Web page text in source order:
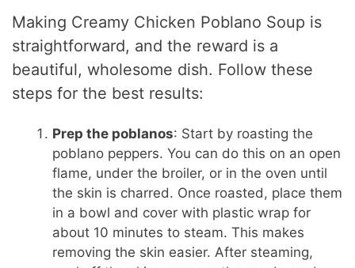
Making Creamy Chicken Poblano Soup is
straightforward, and the reward is a
beautiful, wholesome dish. Follow these
steps for the best results:
Prep the poblanos: Start by roasting the
poblano peppers. You can do this on an open
flame, under the broiler, or in the oven until
the skin is charred. Once roasted, place them
in a bowl and cover with plastic wrap for
about 10 minutes to steam. This makes
removing the skin easier. After steaming,